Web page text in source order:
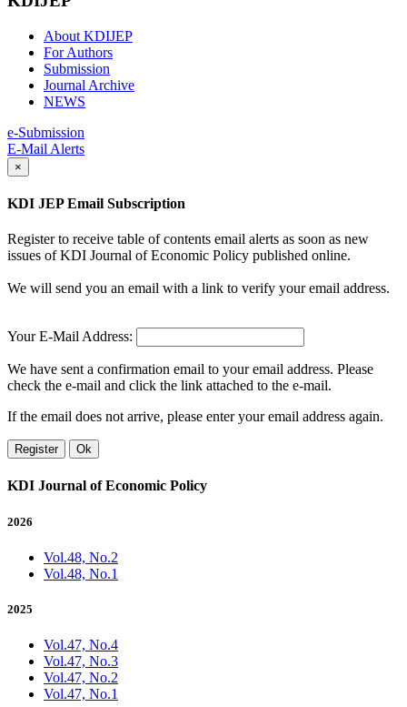
About KDIJEP
For Authors
Submission
Journal Archive
NEWS
e-Submission
E-Mail Alerts
×
KDI JEP Email Subscription
Register to receive table of contents email alerts as soon as new
issues of KDI Journal of Economic Policy published online.
We will send you an email with a link to verify your email address.
Your E-Mail Address:
We have sent a confirmation email to your email address. Please
check the e-mail and click the link attached to the e-mail.
If the email does not arrive, please enter your email address again.
Register Ok
KDI Journal of Economic Policy
2026
Vol.48, No.2
Vol.48, No.1
2025
Vol.47, No.4
Vol.47, No.3
Vol.47, No.2
Vol.47, No.1